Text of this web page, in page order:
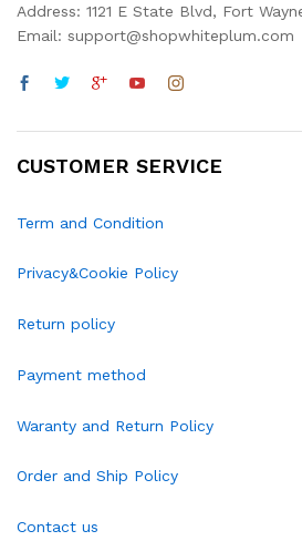
Address: 1121 E State Blvd, Fort
Email: support@shopwhiteplum.com
CUSTOMER SERVICE
Term and Condition
Privacy&Cookie Policy
Return policy
Payment method
Waranty and Return Policy
Order and Ship Policy
Contact us